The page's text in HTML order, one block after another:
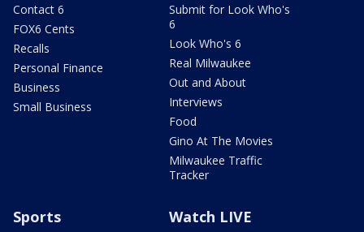
Contact 6
FOX6 Cents
Recalls
Personal Finance
Business
Small Business
Submit for Look Who's
6
Look Who's 6
Real Milwaukee
Out and About
Interviews
Food
Gino At The Movies
Milwaukee Traffic
Tracker
Sports Watch LIVE